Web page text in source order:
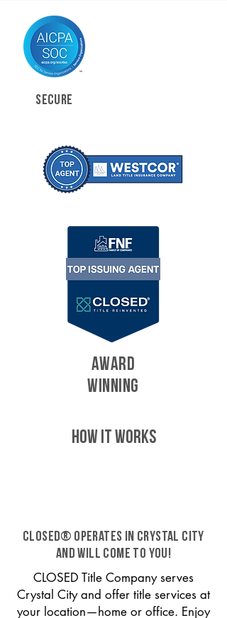
SECURE
AWARD
WINNING
HOW IT WORKS
CLOSED® operates in Crystal City
and will come to you!
CLOSED Title Company serves
Crystal City and offer title services at
your location—home or office. Enjoy